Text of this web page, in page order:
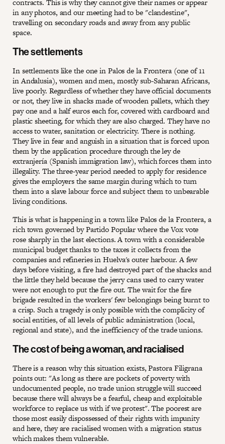
contracts. This is why they cannot give their names or appear
in any photos, and our meeting had to be "clandestine",
travelling on secondary roads and away from any public
space.
The settlements
In settlements like the one in Palos de la Frontera (one of 11
in Andalusia), women and men, mostly sub-Saharan Africans,
live poorly. Regardless of whether they have official documents
or not, they live in shacks made of wooden pallets, which they
pay one and a half euros each for, covered with cardboard and
plastic sheeting, for which they are also charged. They have no
access to water, sanitation or electricity. There is nothing.
They live in fear and anguish in a situation that is forced upon
them by the application procedure through the ley de
extranjería (Spanish immigration law), which forces them into
illegality. The three-year period needed to apply for residence
gives the employers the same margin during which to turn
them into a slave labour force and subject them to unbearable
living conditions.
This is what is happening in a town like Palos de la Frontera, a
rich town governed by Partido Popular where the Vox vote
rose sharply in the last elections. A town with a considerable
municipal budget thanks to the taxes it collects from the
companies and refineries in Huelva's outer harbour. A few
days before visiting, a fire had destroyed part of the shacks and
the little they held because the jerry cans used to carry water
were not enough to put the fire out. The wait for the fire
brigade resulted in the workers' few belongings being burnt to
a crisp. Such a tragedy is only possible with the complicity of
social entities, of all levels of public administration (local,
regional and state), and the inefficiency of the trade unions.
The cost of being a woman, and racialised
There is a reason why this situation exists, Pastora Filigrana
points out: "As long as there are pockets of poverty with
undocumented people, no trade union struggle will succeed
because there will always be a fearful, cheap and exploitable
workforce to replace us with if we protest". The poorest are
those most easily dispossessed of their rights with impunity
and here, they are racialised women with a migration status
which makes them vulnerable.